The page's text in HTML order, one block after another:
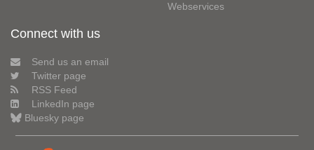
Webservices
Connect with us
Send us an email
Twitter page
RSS Feed
LinkedIn page
Bluesky page